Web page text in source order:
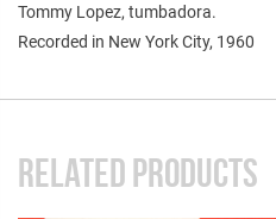
Tommy Lopez, tumbadora.
Recorded in New York City, 1960
RELATED PRODUCTS